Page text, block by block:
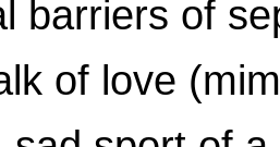
barriers of
of love